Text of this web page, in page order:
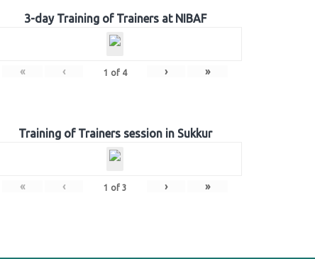
3-day Training of Trainers at NIBAF
« ‹ 1 of 4 › »
Training of Trainers session in Sukkur
« ‹ 1 of 3 › »